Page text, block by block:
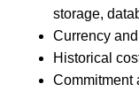
storage,
Currency
Historical
Commitment